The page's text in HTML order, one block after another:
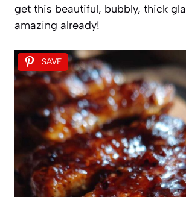
get this beautiful, bubbly, thick
amazing already!
SAVE